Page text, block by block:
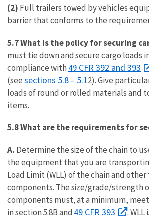
(2) Full trailers towed by vehicles
barrier that conforms to the
5.7 What is the policy for securing
must tie down and secure cargo loads
compliance with 49 CFR 392 and 393
(seesections 5.8 – 5.12). Give
loads of round or rolled materials and
items.
5.8 What are the requirements for
A. Determine the size of the chain to
the equipment that you are
Load Limit (WLL) of the chain and
components. The size/grade/strength
components must, at a minimum,
in section 5.8B and 49 CFR 393
.